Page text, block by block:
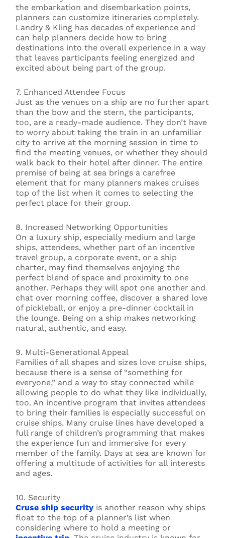
the embarkation and disembarkation points,
planners can customize itineraries completely.
Landry & Kling has decades of experience and
can help planners decide how to bring
destinations into the overall experience in a way
that leaves participants feeling energized and
excited about being part of the group.
7. Enhanced Attendee Focus
Just as the venues on a ship are no further apart
than the bow and the stern, the participants,
too, are a ready-made audience. They don’t have
to worry about taking the train in an unfamiliar
city to arrive at the morning session in time to
find the meeting venues, or whether they should
walk back to their hotel after dinner. The entire
premise of being at sea brings a carefree
element that for many planners makes cruises
top of the list when it comes to selecting the
perfect place for their group.
8. Increased Networking Opportunities
On a luxury ship, especially medium and large
ships, attendees, whether part of an incentive
travel group, a corporate event, or a ship
charter, may find themselves enjoying the
perfect blend of space and proximity to one
another. Perhaps they will spot one another and
chat over morning coffee, discover a shared love
of pickleball, or enjoy a pre-dinner cocktail in
the lounge. Being on a ship makes networking
natural, authentic, and easy.
9. Multi-Generational Appeal
Families of all shapes and sizes love cruise ships,
because there is a sense of “something for
everyone,” and a way to stay connected while
allowing people to do what they like individually,
too. An incentive program that invites attendees
to bring their families is especially successful on
cruise ships. Many cruise lines have developed a
full range of children’s programming that makes
the experience fun and immersive for every
member of the family. Days at sea are known for
offering a multitude of activities for all interests
and ages.
10. Security
Cruse ship security is another reason why ships
float to the top of a planner’s list when
considering where to hold a meeting or